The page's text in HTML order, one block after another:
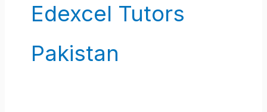
Edexcel Tutors
Pakistan